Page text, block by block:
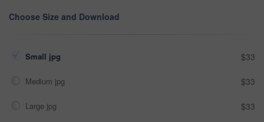
Choose Size and Download
Small jpg $33
Medium jpg $33
Large jpg $33